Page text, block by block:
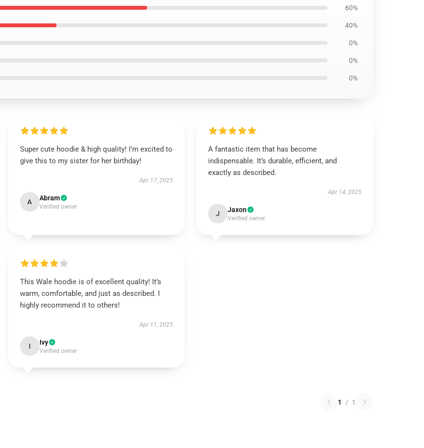
60%
40%
0%
0%
0%
Super cute hoodie & high quality! I’m excited to
give this to my sister for her birthday!
Apr 17, 2025
A Abram
Verified owner
A fantastic item that has become
indispensable. It’s durable, efficient, and
exactly as described.
Apr 14, 2025
J Jaxon
Verified owner
This Wale hoodie is of excellent quality! It’s
warm, comfortable, and just as described. I
highly recommend it to others!
Apr 11, 2025
I Ivy
Verified owner
1 / 1